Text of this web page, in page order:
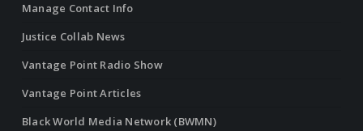
Manage Contact Info
Justice Collab News
Vantage Point Radio Show
Vantage Point Articles
Black World Media Network (BWMN)